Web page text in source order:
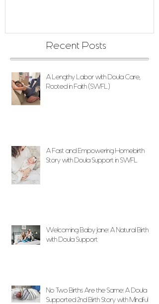
Recent Posts
A Lengthy Labor with Doula Care,
Rooted in Faith (SWFL)
A Fast and Empowering Homebirth
Story with Doula Support in SWFL
Welcoming Baby Jane: A Natural Birth
with Doula Support
No Two Births Are the Same: A Doula
Supported 2nd Birth Story with Mindful